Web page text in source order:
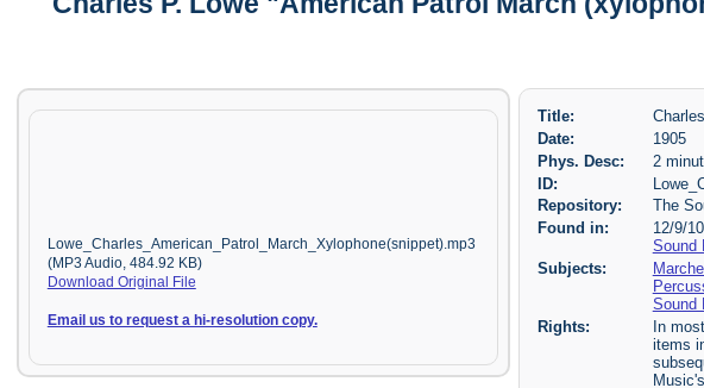
Lowe_Charles_American_Patrol_March_Xylophone(snippet).mp3
(MP3 Audio, 484.92 KB)
Download Original File
Email us to request a hi-resolution copy.
Title:
Date:
1905
Phys. Desc:
2
ID:
Repository:
The
Found in:
12/9/
Sound
Subjects:
Sound
Rights:
In
items